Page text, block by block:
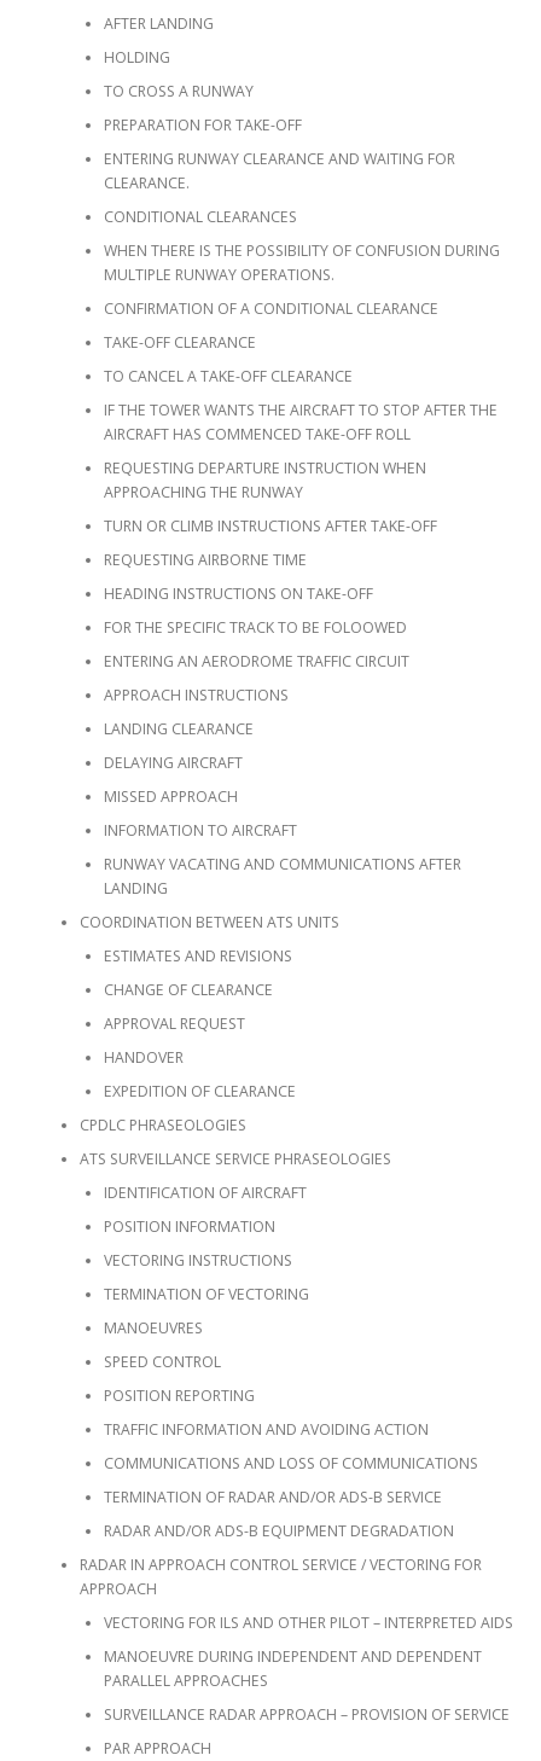
AFTER LANDING
HOLDING
TO CROSS A RUNWAY
PREPARATION FOR TAKE-OFF
ENTERING RUNWAY CLEARANCE AND WAITING FOR
CLEARANCE.
CONDITIONAL CLEARANCES
WHEN THERE IS THE POSSIBILITY OF CONFUSION DURING
MULTIPLE RUNWAY OPERATIONS.
CONFIRMATION OF A CONDITIONAL CLEARANCE
TAKE-OFF CLEARANCE
TO CANCEL A TAKE-OFF CLEARANCE
IF THE TOWER WANTS THE AIRCRAFT TO STOP AFTER THE
AIRCRAFT HAS COMMENCED TAKE-OFF ROLL
REQUESTING DEPARTURE INSTRUCTION WHEN
APPROACHING THE RUNWAY
TURN OR CLIMB INSTRUCTIONS AFTER TAKE-OFF
REQUESTING AIRBORNE TIME
HEADING INSTRUCTIONS ON TAKE-OFF
FOR THE SPECIFIC TRACK TO BE FOLOOWED
ENTERING AN AERODROME TRAFFIC CIRCUIT
APPROACH INSTRUCTIONS
LANDING CLEARANCE
DELAYING AIRCRAFT
MISSED APPROACH
INFORMATION TO AIRCRAFT
RUNWAY VACATING AND COMMUNICATIONS AFTER
LANDING
COORDINATION BETWEEN ATS UNITS
ESTIMATES AND REVISIONS
CHANGE OF CLEARANCE
APPROVAL REQUEST
HANDOVER
EXPEDITION OF CLEARANCE
CPDLC PHRASEOLOGIES
ATS SURVEILLANCE SERVICE PHRASEOLOGIES
IDENTIFICATION OF AIRCRAFT
POSITION INFORMATION
VECTORING INSTRUCTIONS
TERMINATION OF VECTORING
MANOEUVRES
SPEED CONTROL
POSITION REPORTING
TRAFFIC INFORMATION AND AVOIDING ACTION
COMMUNICATIONS AND LOSS OF COMMUNICATIONS
TERMINATION OF RADAR AND/OR ADS-B SERVICE
RADAR AND/OR ADS-B EQUIPMENT DEGRADATION
RADAR IN APPROACH CONTROL SERVICE / VECTORING FOR
APPROACH
VECTORING FOR ILS AND OTHER PILOT – INTERPRETED AIDS
MANOEUVRE DURING INDEPENDENT AND DEPENDENT
PARALLEL APPROACHES
SURVEILLANCE RADAR APPROACH – PROVISION OF SERVICE
PAR APPROACH